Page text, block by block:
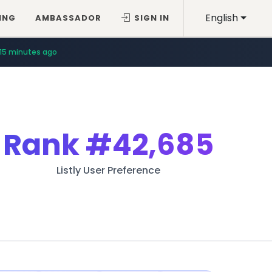
English
AMBASSADOR SIGN IN
15 minutes ago
Rank#42,685
Listly User Preference